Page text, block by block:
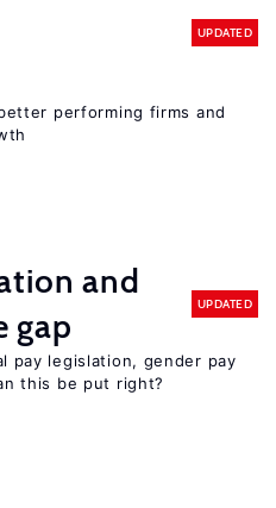
UPDATED
performing firms and
and
gap
UPDATED
pay legislation, gender pay
this be put right?